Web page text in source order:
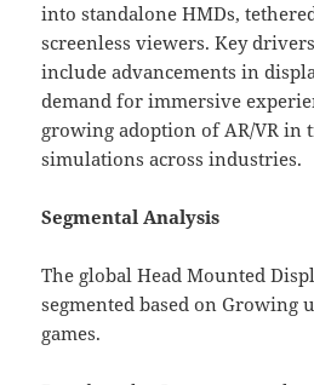
into standalone HMDs,
screenless viewers. Key
include advancements in
demand for immersive
growing adoption of AR/VR in
simulations across industries.
Segmental Analysis
The global Head Mounted
segmented based on Growing
games.